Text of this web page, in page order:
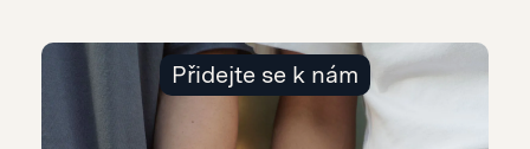
Přidejte se k nám